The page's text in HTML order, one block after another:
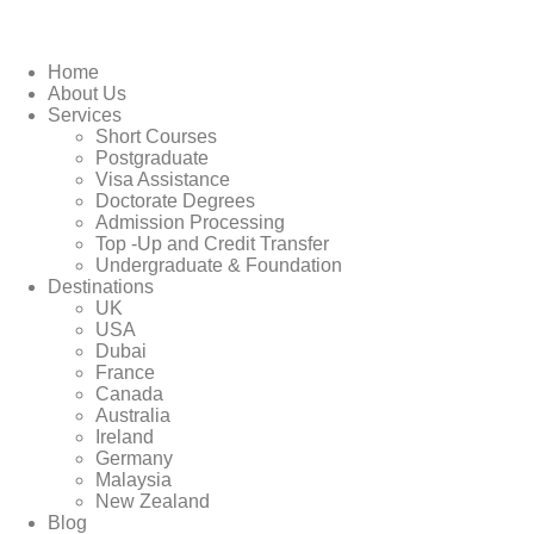
Home
About Us
Services
Short Courses
Postgraduate
Visa Assistance
Doctorate Degrees
Admission Processing
Top -Up and Credit Transfer
Undergraduate & Foundation
Destinations
UK
USA
Dubai
France
Canada
Australia
Ireland
Germany
Malaysia
New Zealand
Blog